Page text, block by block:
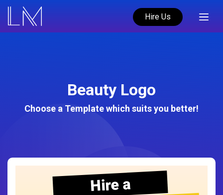
Hire Us
Beauty Logo
Choose a Template which suits you better!
Hire a